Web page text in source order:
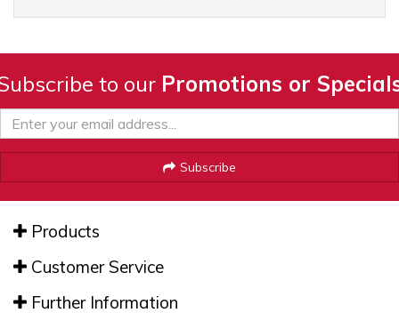
to our Promotions or
Subscribe
Products
Customer Service
Further Information